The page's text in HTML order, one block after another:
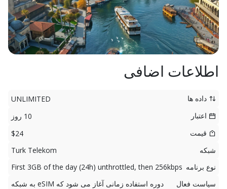
اطلاعات اضافی
داده ها
UNLIMITED
اعتبار
10 روز
قیمت
$24
شبکه
Turk Telekom
نوع برنامه First 3GB of the day (24h) unthrottled, then 256kbps
سیاست فعال
دوره استفاده زمانی آغاز می شود که eSIM به شبکه